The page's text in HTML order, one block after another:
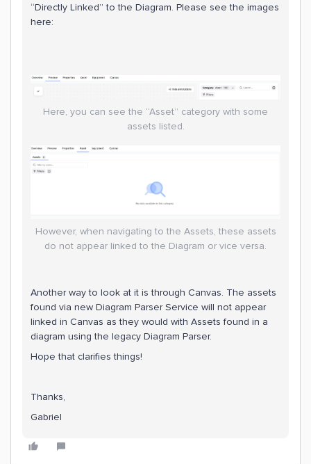
“Directly Linked” to the Diagram. Please see the images
here:
Here, you can see the “Asset” category with some
assets listed.
However, when navigating to the Assets, these assets
do not appear linked to the Diagram or vice versa.
Another way to look at it is through Canvas. The assets
found via new Diagram Parser Service will not appear
linked in Canvas as they would with Assets found in a
diagram using the legacy Diagram Parser.
Hope that clarifies things!
Thanks,
Gabriel